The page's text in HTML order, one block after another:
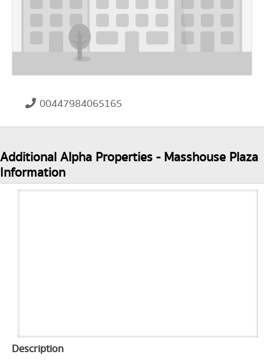
00447984065165
Additional Alpha Properties - Masshouse Plaza
Information
Description